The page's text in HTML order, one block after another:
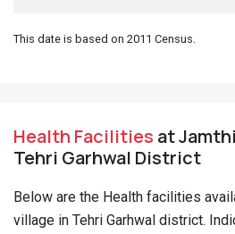
This date is based on 2011 Census.
Health Facilities at
Tehri Garhwal District
Below are the Health facilities
village in Tehri Garhwal district.